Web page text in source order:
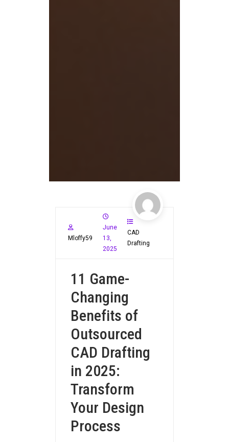
Mloffy59
June
13,
2025
CAD
Drafting
11 Game-
Changing
Benefits of
Outsourced
CAD Drafting
in 2025:
Transform
Your Design
Process